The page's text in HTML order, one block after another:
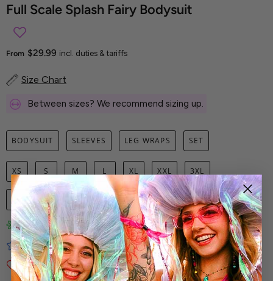
Full Scale Splash Fairy Bodysuit
From $29.99 incl. duties & tariffs
Size Chart
Between sizes? We recommend sizing up.
BODYSUIT SLEEVES LEG WRAPS SET
XS S M L XL XXL 3XL
ADD TO CART
Limited-Edition Art Prints
Tested for Ideal Comfortable Fit
Soft and Premium Fabrics